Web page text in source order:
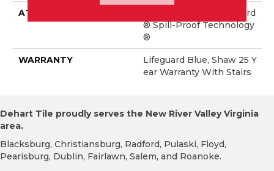
ATTACHED PAD
Polypropylene, LifeGuard
® Spill-Proof Technology
®
WARRANTY
Lifeguard Blue, Shaw 25 Y
Ear Warranty With Stairs
Dehart Tile proudly serves the New River Valley Virginia
area.
Blacksburg, Christiansburg, Radford, Pulaski, Floyd,
Pearisburg, Dublin, Fairlawn, Salem, and Roanoke.